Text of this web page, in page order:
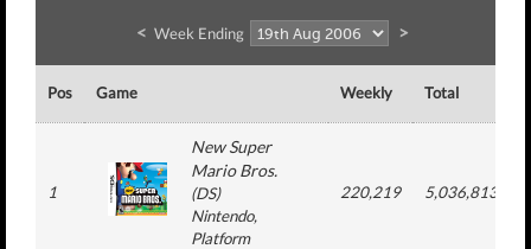
< Week Ending >
Pos Game Weekly Total
1
New Super
Mario Bros.
(DS)
Nintendo,
Platform
220,219 5,036,813